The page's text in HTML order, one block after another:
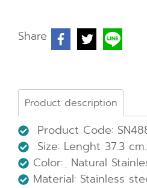
Share
Product description
Product Code:
Size: Lenght 37.3 cm.
Color: ฺ Natural
Material: Stainless